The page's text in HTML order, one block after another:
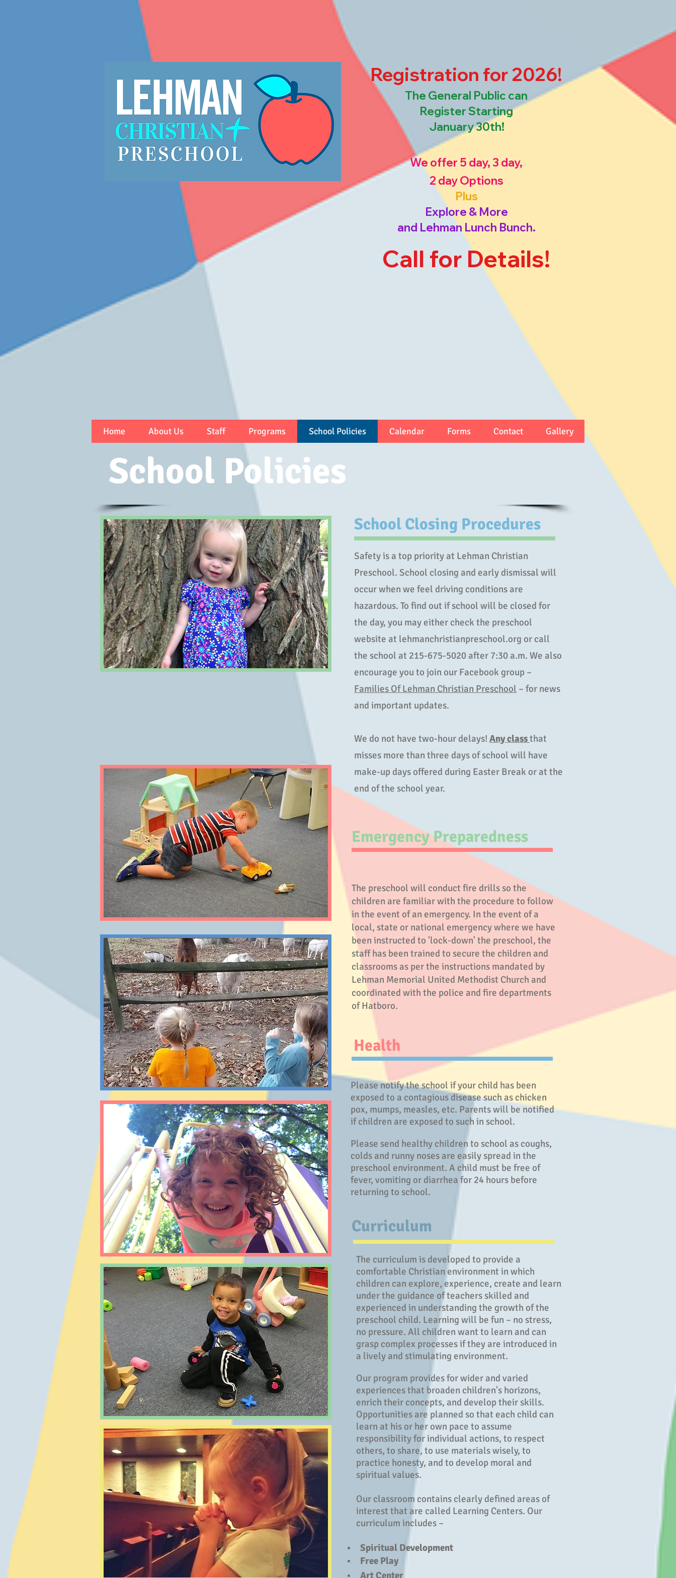
Registration for 2026!
The General Public can
Register Starting
January 30th!
We offer 5 day, 3 day,
2 day Options
Plus
Explore & More
and Lehman Lunch Bunch.
Call for Details!
Home About Us Staff Programs School Policies Calendar Forms Contact Gallery
School Policies
School Closing Procedures
Safety is a top priority at Lehman Christian
Preschool. School closing and early dismissal will
occur when we feel driving conditions are
hazardous. To find out if school will be closed for
the day, you may either check the preschool
website at lehmanchristianpreschool.org or call
the school at 215-675-5020 after 7:30 a.m. We also
encourage you to join our Facebook group –
Families Of Lehman Christian Preschool – for news
and important updates.
We do not have two-hour delays! Any classthat
misses more than three days of school will have
make-up days offered during Easter Break or at the
end of the school year.
Emergency Preparedness
The preschool will conduct fire drills so the
children are familiar with the procedure to follow
in the event of an emergency. In the event of a
local, state or national emergency where we have
been instructed to 'lock-down' the preschool, the
staff has been trained to secure the children and
classrooms as per the instructions mandated by
Lehman Memorial United Methodist Church and
coordinated with the police and fire departments
of Hatboro.
Health
Please notify the school if your child has been
exposed to a contagious disease such as chicken
pox, mumps, measles, etc. Parents will be notified
if children are exposed to such in school.
Please send healthy children to school as coughs,
colds and runny noses are easily spread in the
preschool environment. A child must be free of
fever, vomiting or diarrhea for 24 hours before
returning to school.
Curriculum
The curriculum is developed to provide a
comfortable Christian environment in which
children can explore, experience, create and learn
under the guidance of teachers skilled and
experienced in understanding the growth of the
preschool child. Learning will be fun – no stress,
no pressure. All children want to learn and can
grasp complex processes if they are introduced in
a lively and stimulating environment.
Our program provides for wider and varied
experiences that broaden children's horizons,
enrich their concepts, and develop their skills.
Opportunities are planned so that each child can
learn at his or her own pace to assume
responsibility for individual actions, to respect
others, to share, to use materials wisely, to
practice honesty, and to develop moral and
spiritual values.
Our classroom contains clearly defined areas of
interest that are called Learning Centers. Our
curriculum includes –
Spiritual Development
Free Play
Art Center